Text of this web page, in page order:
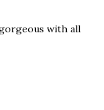
with all